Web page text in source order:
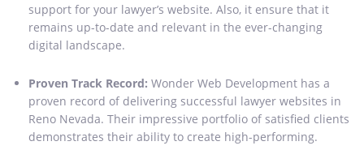
support for your lawyer’s website. Also, it ensure that it
remains up-to-date and relevant in the ever-changing
digital landscape.
Proven Track Record: Wonder Web Development has a
proven record of delivering successful lawyer websites in
Reno Nevada. Their impressive portfolio of satisfied clients
demonstrates their ability to create high-performing.